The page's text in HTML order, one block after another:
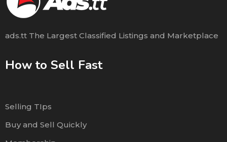
ads.tt The Largest Classified Listings and Marketplace
How to Sell Fast
Selling TIps
Buy and Sell Quickly